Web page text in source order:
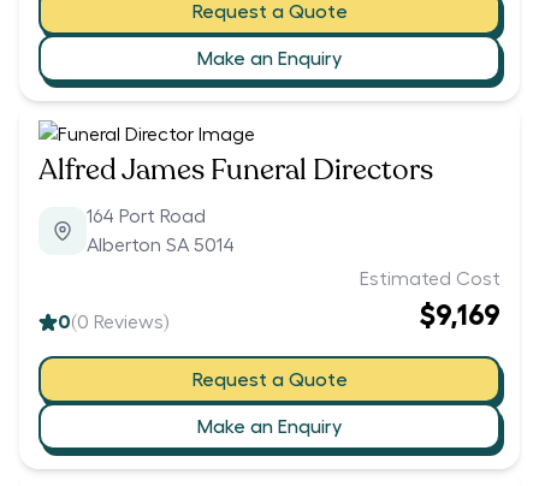
Request a Quote
Make an Enquiry
Alfred James Funeral Directors
164 Port Road
Alberton SA 5014
0(0 Reviews)
Estimated Cost
$9,169
Request a Quote
Make an Enquiry